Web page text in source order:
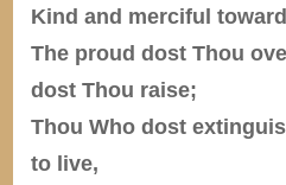
Kind and merciful
The proud dost Thou
dost Thou raise;
Thou Who dost
to live,